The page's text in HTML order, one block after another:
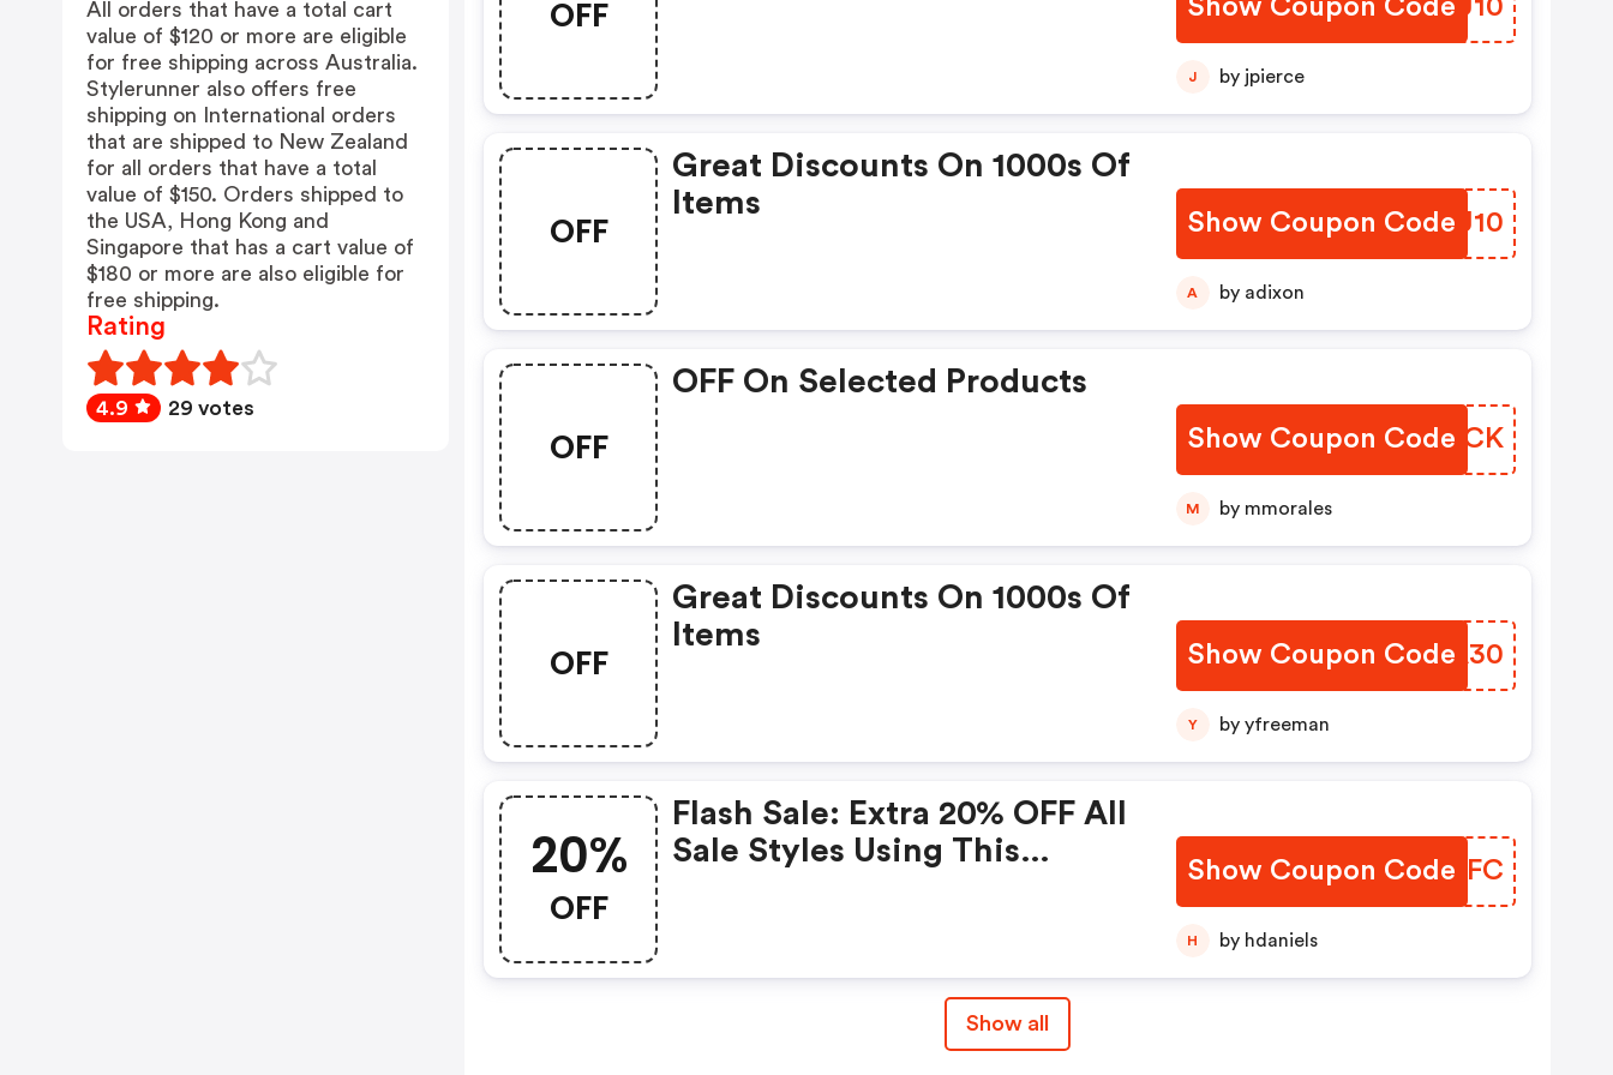
OFF Show Coupon Code
CLQU10
J by jpierce
OFF
Great Discounts On 1000s Of
Items
Show Coupon Code
UWIJ10
A by adixon
OFF
OFF On Selected Products
Show Coupon Code
QVHQCK
M by mmorales
OFF
Great Discounts On 1000s Of
Items
Show Coupon Code
BPSA30
Y by yfreeman
20%
OFF
Flash Sale: Extra 20% OFF All
Sale Styles Using This
Show Coupon Code
RUVIFC
H by hdaniels
Show all
All orders that have a total cart
value of $120 or more are eligible
for free shipping across Australia.
Stylerunner also offers free
shipping on International orders
that are shipped to New Zealand
for all orders that have a total
value of $150. Orders shipped to
the USA, Hong Kong and
Singapore that has a cart value of
$180 or more are also eligible for
free shipping.
Rating
4.9 29 votes